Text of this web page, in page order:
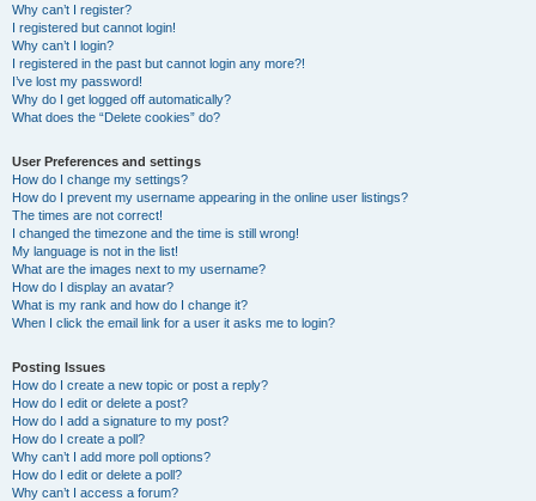
Why can’t I register?
I registered but cannot login!
Why can’t I login?
I registered in the past but cannot login any more?!
I’ve lost my password!
Why do I get logged off automatically?
What does the “Delete cookies” do?
User Preferences and settings
How do I change my settings?
How do I prevent my username appearing in the online user listings?
The times are not correct!
I changed the timezone and the time is still wrong!
My language is not in the list!
What are the images next to my username?
How do I display an avatar?
What is my rank and how do I change it?
When I click the email link for a user it asks me to login?
Posting Issues
How do I create a new topic or post a reply?
How do I edit or delete a post?
How do I add a signature to my post?
How do I create a poll?
Why can’t I add more poll options?
How do I edit or delete a poll?
Why can’t I access a forum?